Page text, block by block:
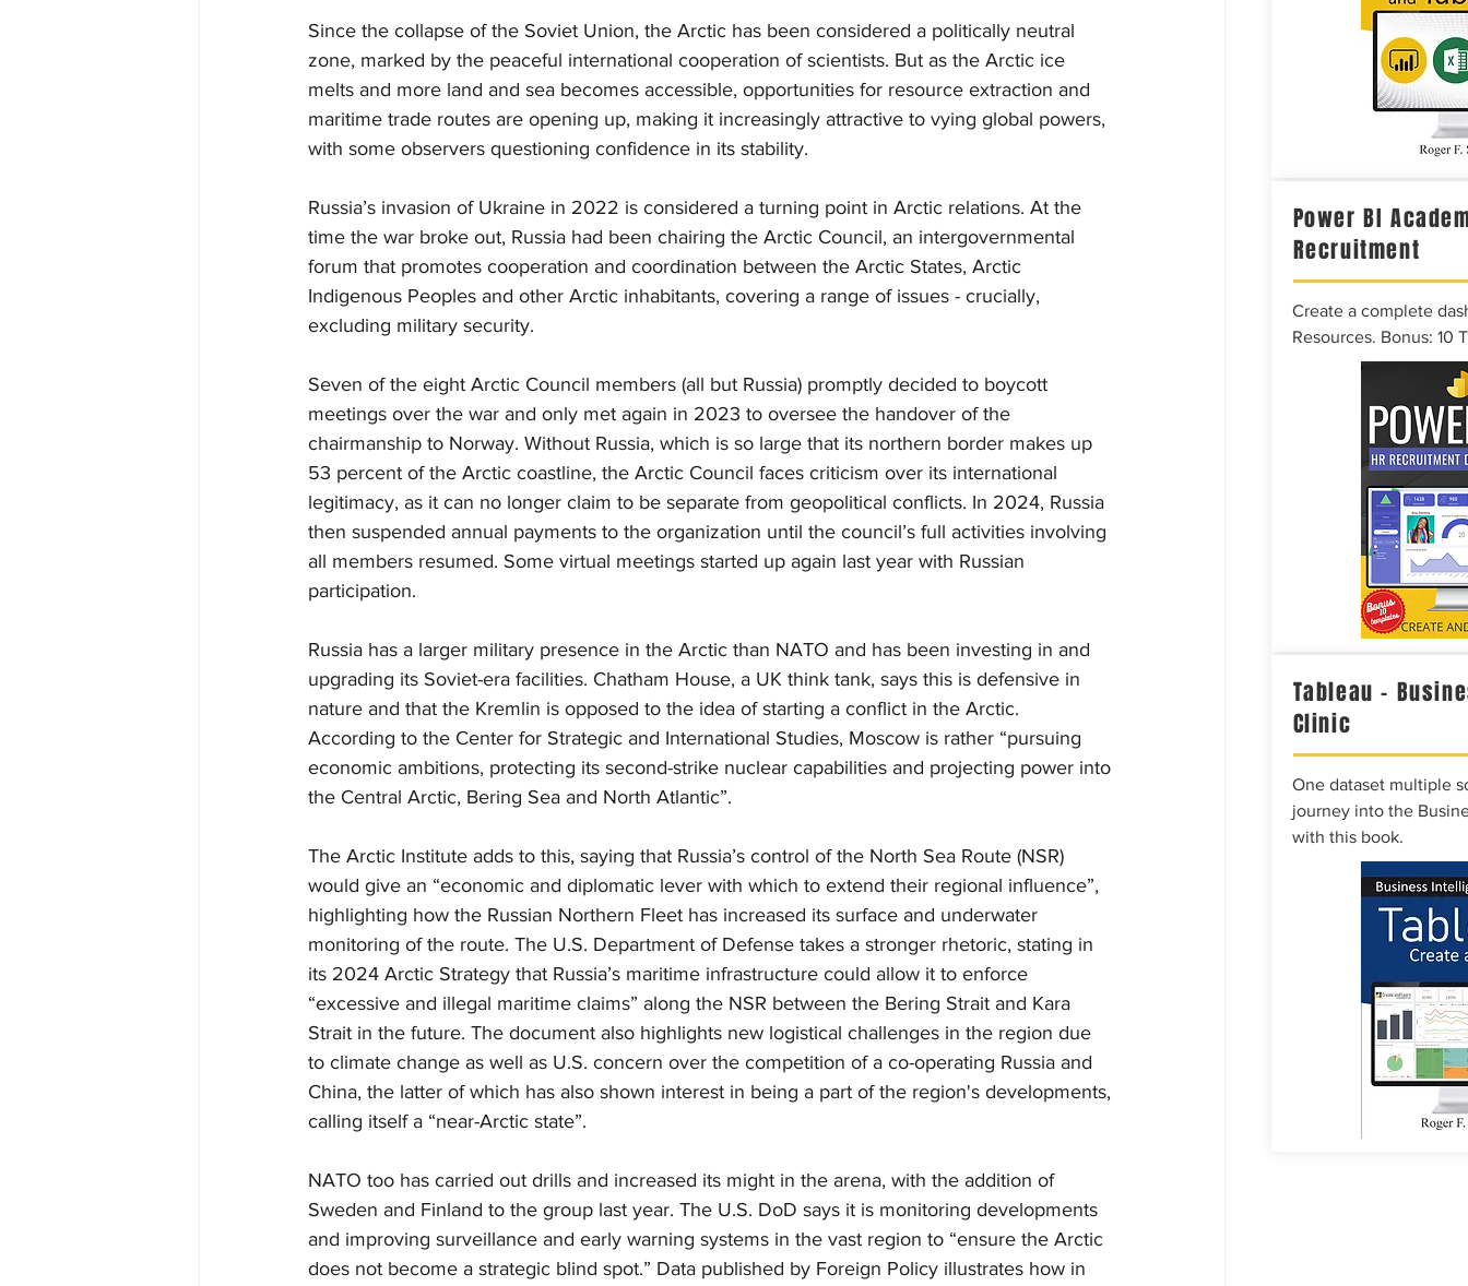
Since the collapse of the Soviet Union, the Arctic has been considered a politically neutral
zone, marked by the peaceful international cooperation of scientists. But as the Arctic ice
melts and more land and sea becomes accessible, opportunities for resource extraction and
maritime trade routes are opening up, making it increasingly attractive to vying global powers,
with some observers questioning confidence in its stability.
Russia’s invasion of Ukraine in 2022 is considered a turning point in Arctic relations. At the
time the war broke out, Russia had been chairing the Arctic Council, an intergovernmental
forum that promotes cooperation and coordination between the Arctic States, Arctic
Indigenous Peoples and other Arctic inhabitants, covering a range of issues - crucially,
excluding military security.
Seven of the eight Arctic Council members (all but Russia) promptly decided to boycott
meetings over the war and only met again in 2023 to oversee the handover of the
chairmanship to Norway. Without Russia, which is so large that its northern border makes up
53 percent of the Arct﻿ic coastline, the Arctic Council faces criticism over its international
legitimacy, as it can no longer claim to be separate from geopolitical conflicts. In 2024, Russia
then suspended annual payments to the organization until the council’s full activities involving
all members resumed. Some virtual meetings started up again last year with Russian
participation.
Russia has a larger military presence in the Arctic than NATO and has been investing in and
upgrading its Soviet-era facilities. Chatham House, a UK think tank, says this is defensive in
nature and that the Kremlin is opposed to the idea of starting a conflict in the Arctic.
According to the Center for Strategic and International Studies, Moscow is rather “pursuing
economic ambitions, protecting its second-strike nuclear capabilities and projecting power into
the Central Arctic, Bering Sea and North Atlantic”.
The Arctic Institute adds to this, saying that Russia’s control of the North Sea Route (NSR)
would give an “economic and diplomatic lever with which to extend their regional influence”,
highlighting how the Russian Northern Fleet has increased its surface and underwater
monitoring of the route. The U.S. Department of Defense takes a stronger rhetoric, stating in
its 2024 Arctic Strategy that Russia’s maritime infrastructure could allow it to enforce
“excessive and illegal maritime claims” along the NSR between the Bering Strait and Kara
Strait in the future. The document also highlights new logistical challenges in the region due
to climate change as well as U.S. concern over the competition of a co-operating Russia and
China, the latter of which has also shown interest in being a part of the region's developments,
calling itself a “near-Arctic state”.
NATO too has carried out drills and increased its might in the arena, with the addition of
Sweden and Finland to the group last year. The U.S. DoD says it is monitoring developments
and improving surveillance and early warning systems in the vast region to “ensure the Arctic
does not become a strategic blind spot.” Data published by Foreign Policy illustrates how in
Power BI
Recruitment
Create a complete
Resources. Bonus: 10
Tableau –
Clinic
One dataset multiple
journey into the
with this book.